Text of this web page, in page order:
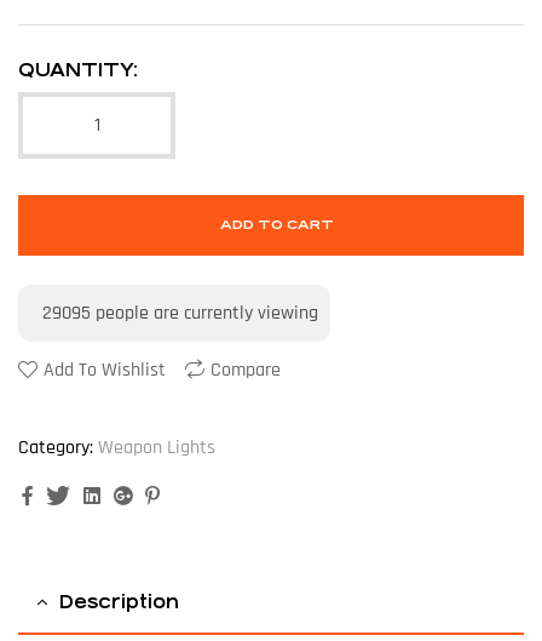
QUANTITY:
ADD TO CART
29095 people are currently viewing
Add To Wishlist Compare
Category:Weapon Lights
FacebookTwitterLinkedinGoogle+
Description